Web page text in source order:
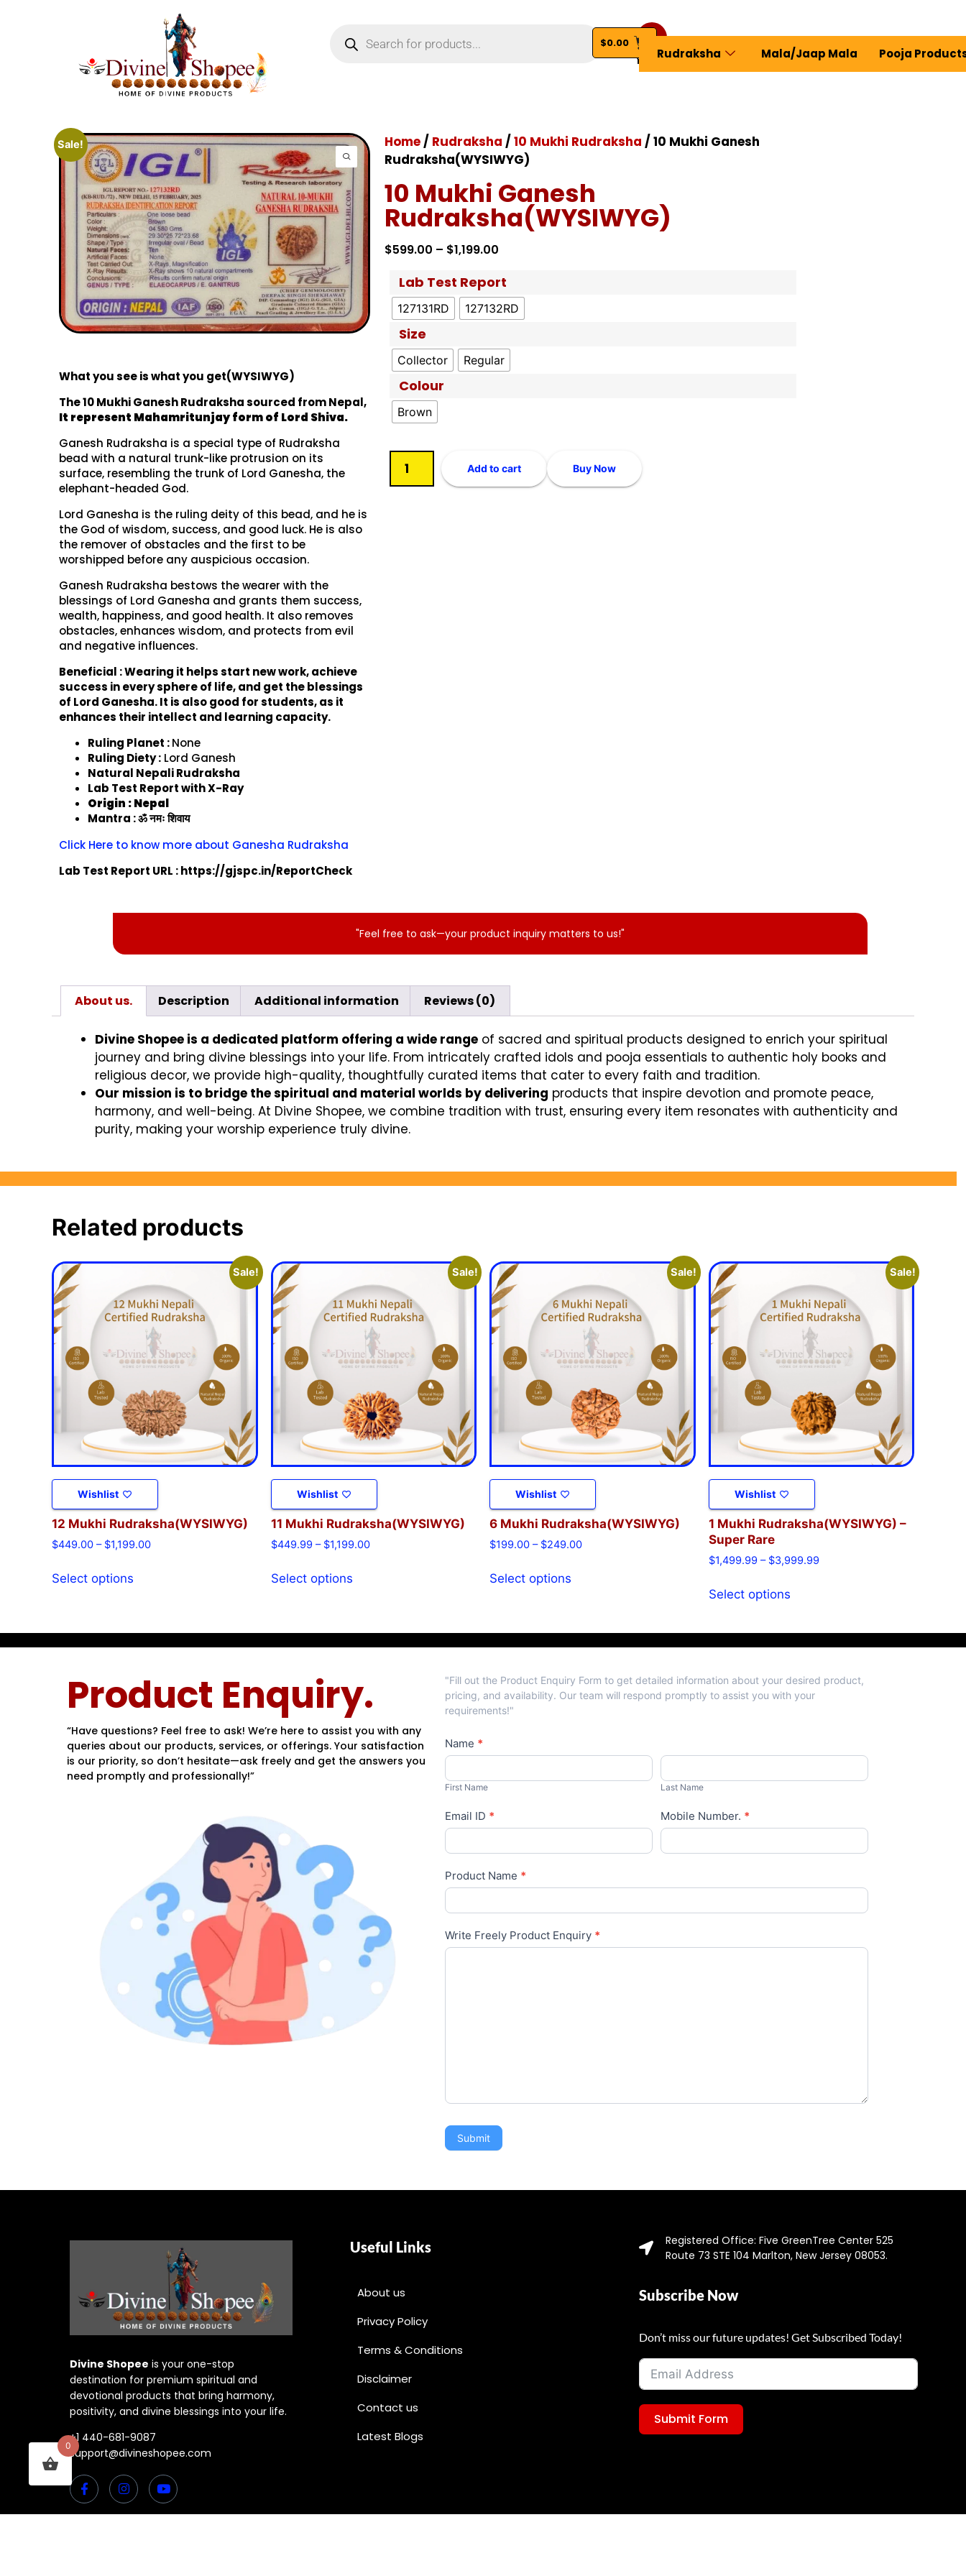
View Profile
$0.00
Rudraksha Mala/Jaap Mala Pooja
Sale!
What you see is what you get(WYSIWYG)
The 10 Mukhi Ganesh Rudraksha sourced from Nepal,
It represent Mahamritunjay form of Lord Shiva.
Ganesh Rudraksha is a special type of Rudraksha
bead with a natural trunk-like protrusion on its
surface, resembling the trunk of Lord Ganesha, the
elephant-headed God.
Lord Ganesha is the ruling deity of this bead, and he is
the God of wisdom, success, and good luck. He is also
the remover of obstacles and the first to be
worshipped before any auspicious occasion.
Ganesh Rudraksha bestows the wearer with the
blessings of Lord Ganesha and grants them success,
wealth, happiness, and good health. It also removes
obstacles, enhances wisdom, and protects from evil
and negative influences.
Beneficial : Wearing it helps start new work, achieve
success in every sphere of life, and get the blessings
of Lord Ganesha. It is also good for students, as it
enhances their intellect and learning capacity.
Ruling Planet :None
Ruling Diety : Lord Ganesh
Natural Nepali Rudraksha
Lab Test Report with X-Ray
Origin : Nepal
Mantra : ॐ नमः शिवाय
Click Here to know more about Ganesha Rudraksha
Lab Test Report URL : https://gjspc.in/ReportCheck
Home/ Rudraksha /10 Mukhi Rudraksha / 10 Mukhi Ganesh
Rudraksha(WYSIWYG)
10 Mukhi Ganesh
Rudraksha(WYSIWYG)
$599.00 – $1,199.00
Lab Test Report
127131RD 127132RD
Size
Collector Regular
Colour
Brown
Add to cart Buy Now
"Feel free to ask—your product inquiry matters to us!"
About us. Description Additional information Reviews (0)
Divine Shopee is a dedicated platform offering a wide range of sacred and spiritual products designed to enrich your spiritual
journey and bring divine blessings into your life. From intricately crafted idols and pooja essentials to authentic holy books and
religious decor, we provide high-quality, thoughtfully curated items that cater to every faith and tradition.
Our mission is to bridge the spiritual and material worlds by delivering products that inspire devotion and promote peace,
harmony, and well-being. At Divine Shopee, we combine tradition with trust, ensuring every item resonates with authenticity and
purity, making your worship experience truly divine.
Related products
Sale!
Wishlist
12 Mukhi Rudraksha(WYSIWYG)
$449.00 – $1,199.00
Select options
Sale!
Wishlist
11 Mukhi Rudraksha(WYSIWYG)
$449.99 – $1,199.00
Select options
Sale!
Wishlist
6 Mukhi Rudraksha(WYSIWYG)
$199.00 – $249.00
Select options
Sale!
Wishlist
1 Mukhi Rudraksha(WYSIWYG) –
Super Rare
$1,499.99 – $3,999.99
Select options
Product Enquiry.
“Have questions? Feel free to ask! We’re here to assist you with any
queries about our products, services, or offerings. Your satisfaction
is our priority, so don’t hesitate—ask freely and get the answers you
need promptly and professionally!”
Product
Enquiry
"Fill out the Product Enquiry Form to get detailed information about your desired product,
pricing, and availability. Our team will respond promptly to assist you with your
requirements!"
Name *
First
Name
First Name
Last
Name
Last Name
Email ID * Mobile Number. *
Product Name *
Write Freely Product Enquiry *
Submit
Divine Shopee is your one-stop
destination for premium spiritual and
devotional products that bring harmony,
positivity, and divine blessings into your life.
+1 440-681-9087
support@divineshopee.com
Useful Links
About us
Privacy Policy
Terms & Conditions
Disclaimer
Contact us
Latest Blogs
Registered Office: Five GreenTree Center 525
Route 73 STE 104 Marlton, New Jersey 08053.
Subscribe Now
Don’t miss our future updates! Get Subscribed Today!
Submit Form
0